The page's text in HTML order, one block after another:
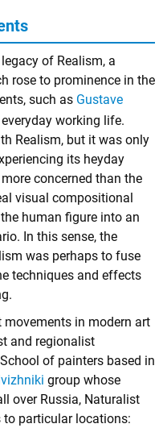
of Realism, a
rose to prominence in the
such as Gustave
working life.
Realism, but it was only
its heyday
concerned than the
visual compositional
human figure into an
In this sense, the
was perhaps to fuse
techniques and effects
in modern art
and regionalist
of painters based in
group whose
over Russia, Naturalist
to particular locations: